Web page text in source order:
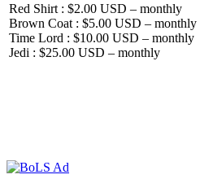
Red Shirt : $2.00 USD – monthly
Brown Coat : $5.00 USD – monthly
Time Lord : $10.00 USD – monthly
Jedi : $25.00 USD – monthly